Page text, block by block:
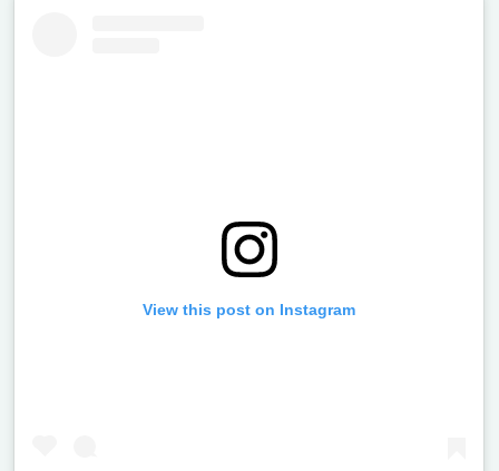
View this post on Instagram